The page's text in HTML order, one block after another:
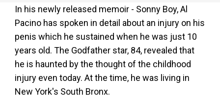
In his newly released memoir - Sonny Boy, Al
Pacino has spoken in detail about an injury on his
penis which he sustained when he was just 10
years old. The Godfather star, 84, revealed that
he is haunted by the thought of the childhood
injury even today. At the time, he was living in
New York's South Bronx.